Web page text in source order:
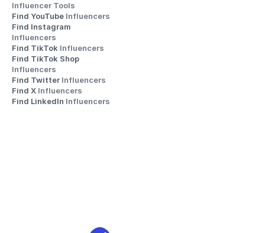
Influencer Tools
Find YouTube Influencers
Influencers
Find TikTok Influencers
Influencers
Find Twitter Influencers
Find X Influencers
Find LinkedIn Influencers